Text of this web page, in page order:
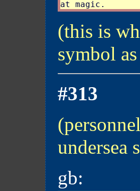
(this is
symbol
#313
undersea
gb: